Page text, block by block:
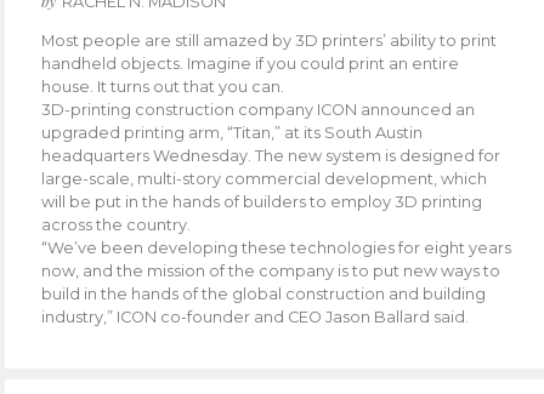
Most people are still amazed by 3D printers’ ability to print
handheld objects. Imagine if you could print an entire
house. It turns out that you can.
3D-printing construction company ICON announced an
upgraded printing arm, “Titan,” at its South Austin
headquarters Wednesday. The new system is designed for
large-scale, multi-story commercial development, which
will be put in the hands of builders to employ 3D printing
across the country.
“We’ve been developing these technologies for eight years
now, and the mission of the company is to put new ways to
build in the hands of the global construction and building
industry,” ICON co-founder and CEO Jason Ballard said.